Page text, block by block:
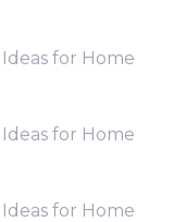
for Home
for Home
for Home